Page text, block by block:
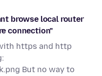
browse local router
connection"
https and http
But no way to